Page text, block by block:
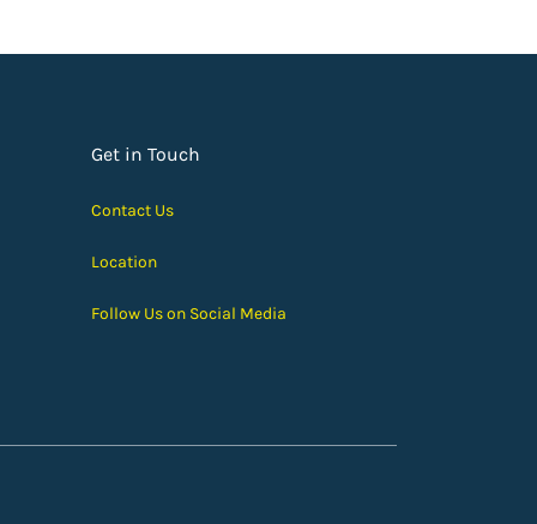
Get in Touch
Contact Us
Location
Follow Us on Social Media